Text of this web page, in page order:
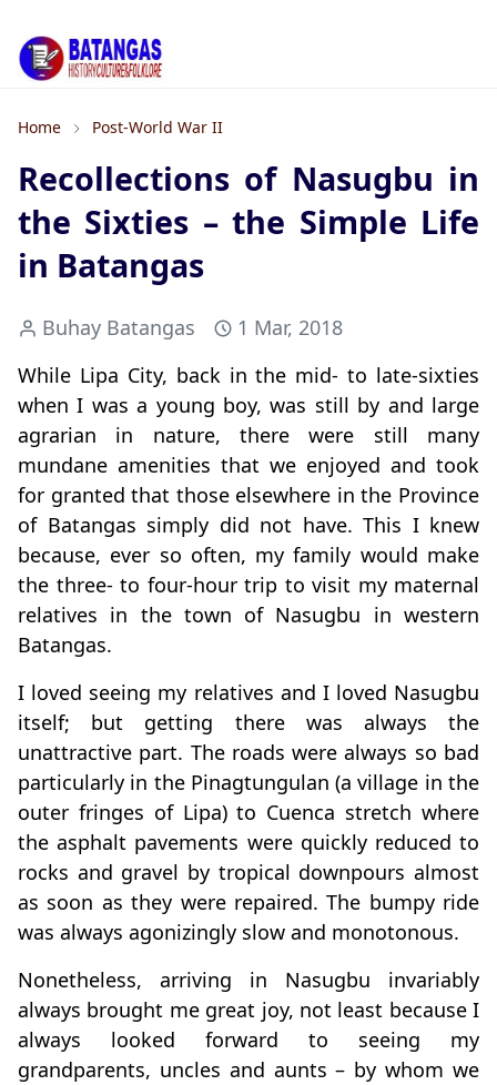
Home Post-World War II
Recollections of Nasugbu in
the Sixties – the Simple Life
in Batangas
Buhay Batangas
1 Mar, 2018
While Lipa City, back in the mid- to late-sixties
when I was a young boy, was still by and large
agrarian in nature, there were still many
mundane amenities that we enjoyed and took
for granted that those elsewhere in the Province
of Batangas simply did not have. This I knew
because, ever so often, my family would make
the three- to four-hour trip to visit my maternal
relatives in the town of Nasugbu in western
Batangas.
I loved seeing my relatives and I loved Nasugbu
itself; but getting there was always the
unattractive part. The roads were always so bad
particularly in the Pinagtungulan (a village in the
outer fringes of Lipa) to Cuenca stretch where
the asphalt pavements were quickly reduced to
rocks and gravel by tropical downpours almost
as soon as they were repaired. The bumpy ride
was always agonizingly slow and monotonous.
Nonetheless, arriving in Nasugbu invariably
always brought me great joy, not least because I
always looked forward to seeing my
grandparents, uncles and aunts – by whom we